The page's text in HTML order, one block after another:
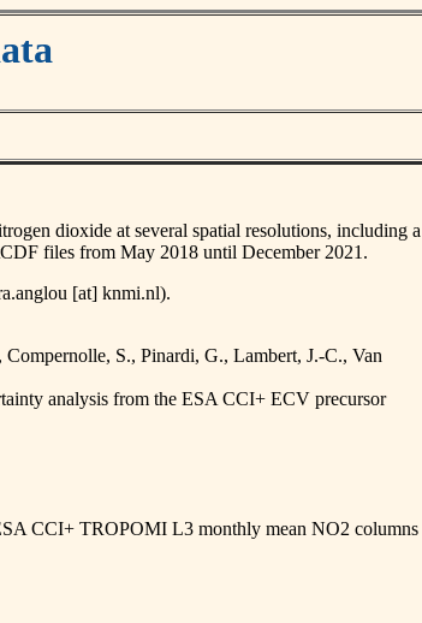
dioxide at several spatial resolutions, including a
files from May 2018 until December 2021.
[at] knmi.nl).
S., Pinardi, G., Lambert, J.-C., Van
analysis from the ESA CCI+ ECV precursor
CCI+ TROPOMI L3 monthly mean NO2 columns